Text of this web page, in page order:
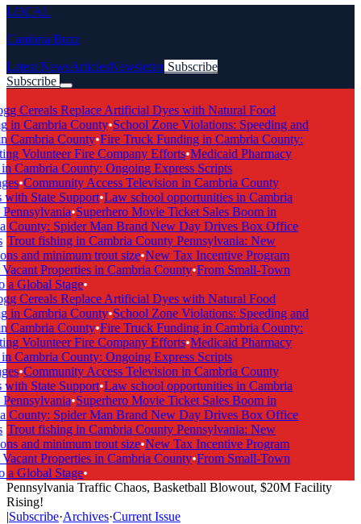
LOCAL
Cambria Buzz
Latest NewsArticlesNewsletter Subscribe
Subscribe
Cereals Replace Artificial Dyes with Natural Food
Cambria County•School Zone Violations: Speeding and
Cambria County•Fire Truck Funding in Cambria County:
Volunteer Fire Company Efforts•Medicaid Pharmacy
Cambria County: Ongoing Express Scripts
•Community Access Television in Cambria County
State Support•Law school opportunities in Cambria
•Superhero Movie Ticket Sales Boom in
County: Spider Man Brand New Day Drives Box Office
Trout fishing in Cambria County Pennsylvania: New
and minimum trout size•New Tax Incentive Program
Properties in Cambria County•From Small-Town
Global Stage•
Cereals Replace Artificial Dyes with Natural Food
Cambria County•School Zone Violations: Speeding and
Cambria County•Fire Truck Funding in Cambria County:
Volunteer Fire Company Efforts•Medicaid Pharmacy
Cambria County: Ongoing Express Scripts
•Community Access Television in Cambria County
State Support•Law school opportunities in Cambria
•Superhero Movie Ticket Sales Boom in
County: Spider Man Brand New Day Drives Box Office
Trout fishing in Cambria County Pennsylvania: New
and minimum trout size•New Tax Incentive Program
Properties in Cambria County•From Small-Town
Global Stage•
Pennsylvania Traffic Chaos, Basketball Blowout, $20M Facility
Rising!
|Subscribe·Archives·Current Issue